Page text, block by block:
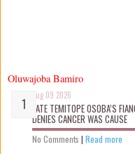
Oluwajoba Bamiro
Aug 09 2026
LATE TEMITOPE OSOBA’S
DENIES CANCER WAS CAUSE
No Comments | Read more